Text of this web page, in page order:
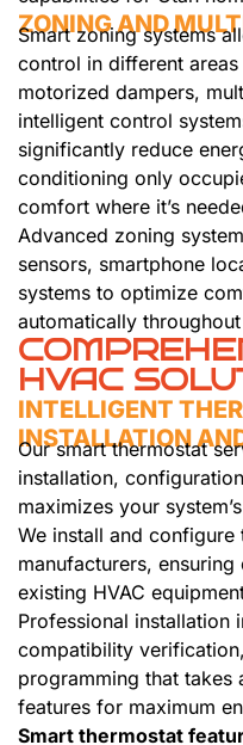
ZONING AND
Smart zoning systems
control in different
motorized dampers,
intelligent control
significantly reduce
conditioning only
comfort where it’s
Advanced zoning
sensors, smartphone
systems to optimize
automatically
HVAC
INTELLIGENT
INSTALLATION
Our smart thermostat
installation,
maximizes your
We install and
manufacturers,
existing HVAC
Professional installation
compatibility
programming that takes
features for maximum
Smart thermostat